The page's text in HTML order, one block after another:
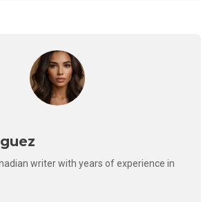
writer with years of experience in